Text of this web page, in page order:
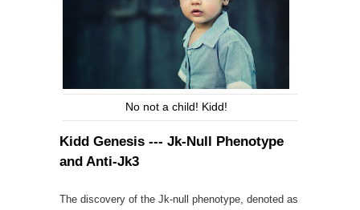
No not a child! Kidd!
Kidd Genesis --- Jk-Null Phenotype
and Anti-Jk3
The discovery of the Jk-null phenotype, denoted as